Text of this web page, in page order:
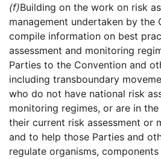
(f)Building on the work on risk
management undertaken by the
compile information on best
assessment and monitoring
Parties to the Convention and
including transboundary
who do not have national risk
monitoring regimes, or are in
their current risk assessment or
and to help those Parties and
regulate organisms,